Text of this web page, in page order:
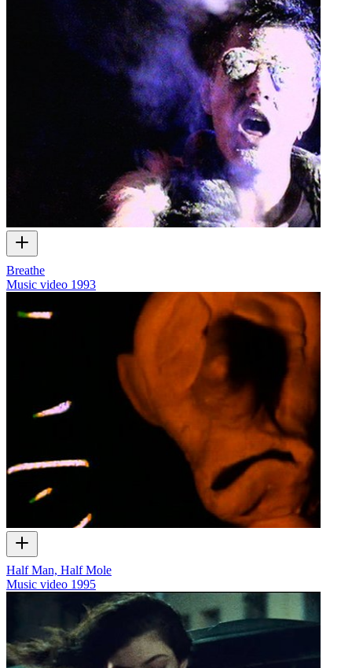
Breathe
Music video 1993
Half Man, Half Mole
Music video 1995